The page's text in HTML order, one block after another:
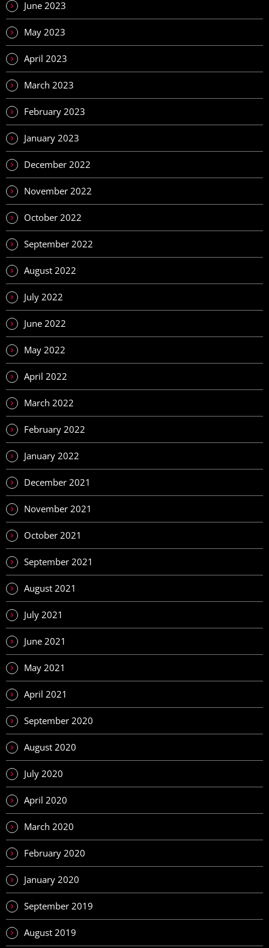
June 2023
May 2023
April 2023
March 2023
February 2023
January 2023
December 2022
November 2022
October 2022
September 2022
August 2022
July 2022
June 2022
May 2022
April 2022
March 2022
February 2022
January 2022
December 2021
November 2021
October 2021
September 2021
August 2021
July 2021
June 2021
May 2021
April 2021
September 2020
August 2020
July 2020
April 2020
March 2020
February 2020
January 2020
September 2019
August 2019